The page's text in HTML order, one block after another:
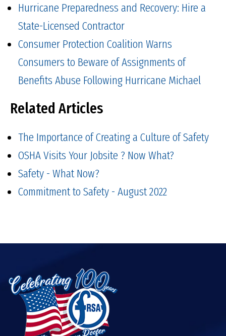
Hurricane Preparedness and Recovery: Hire a
State-Licensed Contractor
Consumer Protection Coalition Warns
Consumers to Beware of Assignments of
Benefits Abuse Following Hurricane Michael
Related Articles
The Importance of Creating a Culture of Safety
OSHA Visits Your Jobsite ? Now What?
Safety - What Now?
Commitment to Safety - August 2022